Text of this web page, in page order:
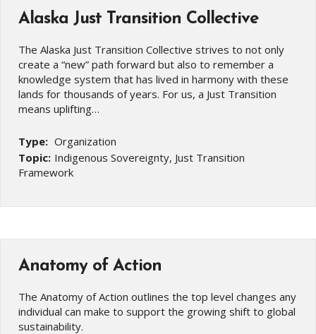
Alaska Just Transition Collective
The Alaska Just Transition Collective strives to not only
create a “new” path forward but also to remember a
knowledge system that has lived in harmony with these
lands for thousands of years. For us, a Just Transition
means uplifting…
Type: Organization
Topic: Indigenous Sovereignty, Just Transition
Framework
Anatomy of Action
The Anatomy of Action outlines the top level changes any
individual can make to support the growing shift to global
sustainability.